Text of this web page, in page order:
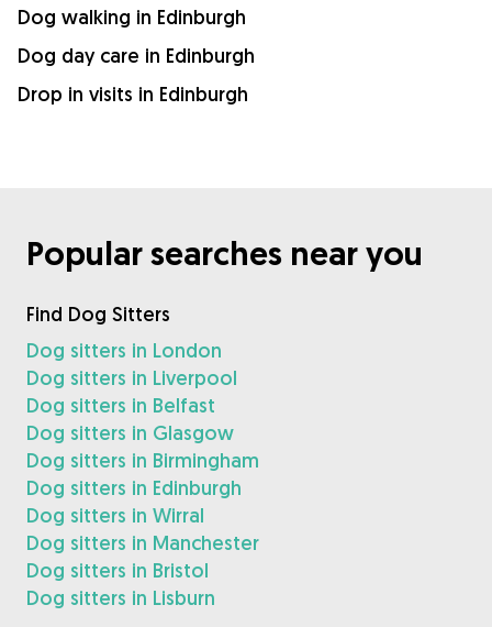
Dog walking in Edinburgh
Dog day care in Edinburgh
Drop in visits in Edinburgh
Popular searches near you
Find Dog Sitters
Dog sitters in London
Dog sitters in Liverpool
Dog sitters in Belfast
Dog sitters in Glasgow
Dog sitters in Birmingham
Dog sitters in Edinburgh
Dog sitters in Wirral
Dog sitters in Manchester
Dog sitters in Bristol
Dog sitters in Lisburn